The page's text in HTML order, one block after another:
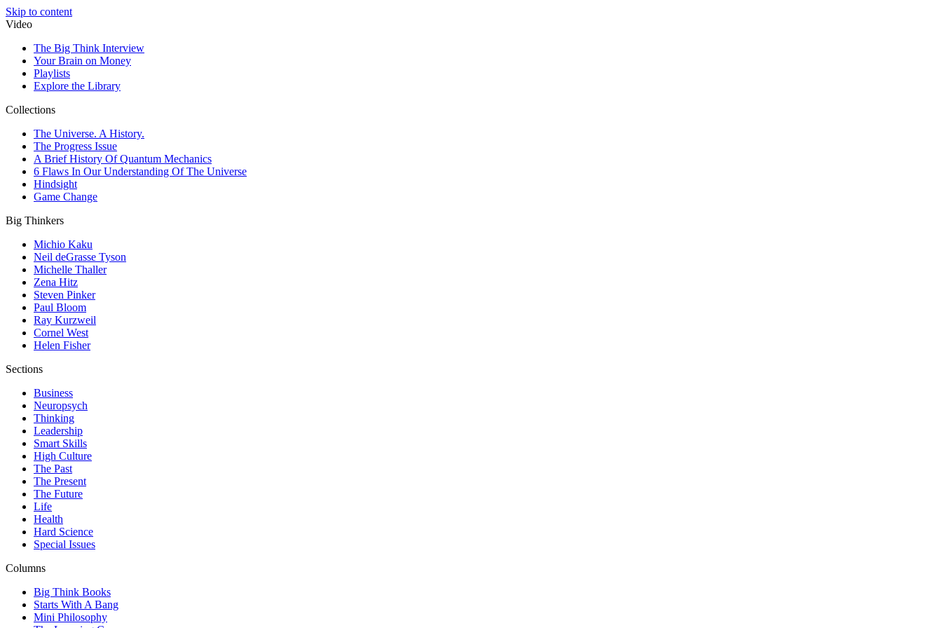
Skip to content
Video
The Big Think Interview
Your Brain on Money
Playlists
Explore the Library
Collections
The Universe. A History.
The Progress Issue
A Brief History Of Quantum Mechanics
6 Flaws In Our Understanding Of The Universe
Hindsight
Game Change
Big Thinkers
Michio Kaku
Neil deGrasse Tyson
Michelle Thaller
Zena Hitz
Steven Pinker
Paul Bloom
Ray Kurzweil
Cornel West
Helen Fisher
Sections
Business
Neuropsych
Thinking
Leadership
Smart Skills
High Culture
The Past
The Present
The Future
Life
Health
Hard Science
Special Issues
Columns
Big Think Books
Starts With A Bang
Mini Philosophy